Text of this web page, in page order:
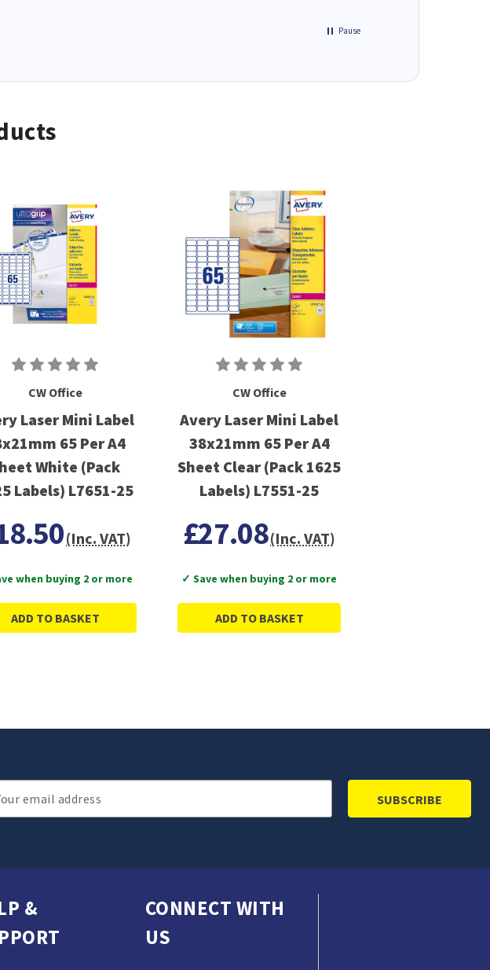
Pause
CW Office
Laser Mini Label
65 Per A4
White (Pack
Labels) L7651-25
(Inc. VAT)
when buying 2 or more
ADD TO BASKET
CW Office
Avery Laser Mini Label
38x21mm 65 Per A4
Sheet Clear (Pack 1625
Labels) L7551-25
£27.08(Inc. VAT)
✓ Save when buying 2 or more
ADD TO BASKET
&
CONNECT WITH
US